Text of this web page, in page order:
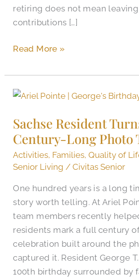
retiring does not mean
contributions […]
Read More »
Sachse Resident
Century-Long Photo
Activities, Families,Quality of
Senior Living /Civitas Senior
One hundred years is a long
story worth telling. At Ariel
team members recently
residents mark a full century
celebration built around the
captured it. Resident George
100th birthday surrounded by
Sachse
Turns
100
With
a
Long
Photo
Timeline